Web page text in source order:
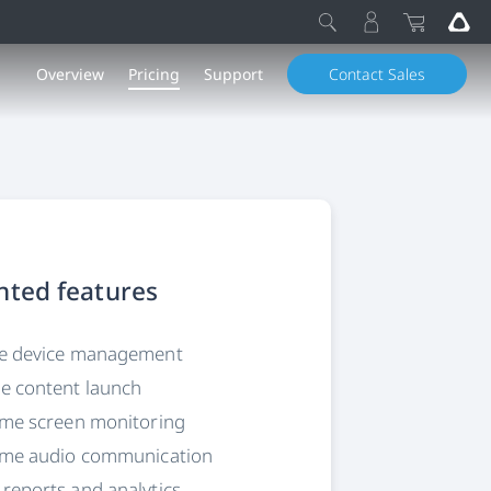
Overview Pricing Support Contact Sales
features
device management
content launch
screen monitoring
audio communication